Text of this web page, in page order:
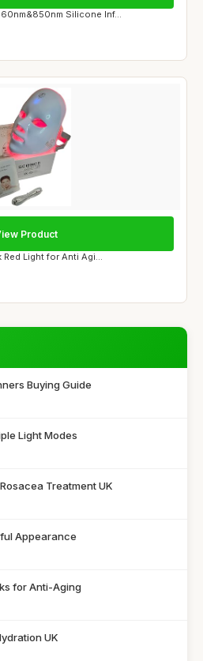
Silicone Inf...
Light for Anti Agi...
Product
Buying Guide
Light Modes
Treatment UK
Appearance
for Anti-Aging
UK